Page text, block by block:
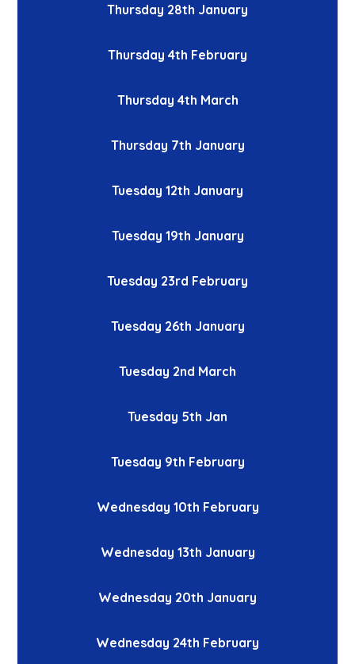
Thursday 28th January
Thursday 4th February
Thursday 4th March
Thursday 7th January
Tuesday 12th January
Tuesday 19th January
Tuesday 23rd February
Tuesday 26th January
Tuesday 2nd March
Tuesday 5th Jan
Tuesday 9th February
Wednesday 10th February
Wednesday 13th January
Wednesday 20th January
Wednesday 24th February